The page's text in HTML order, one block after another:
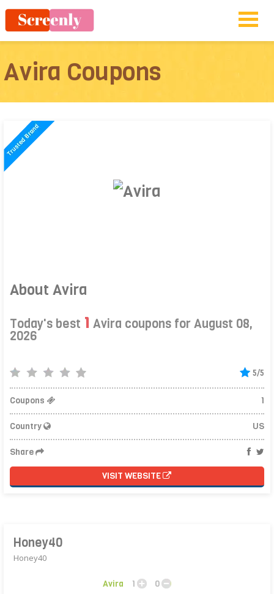
Avira Coupons
About Avira
Today's best 1 Avira coupons for August 08,
2026
5/5
Coupons 1
Country US
Share
VISIT WEBSITE
Honey40
Honey40
Avira 1
0